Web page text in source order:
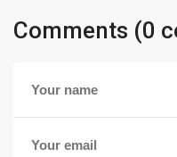
Comments (0